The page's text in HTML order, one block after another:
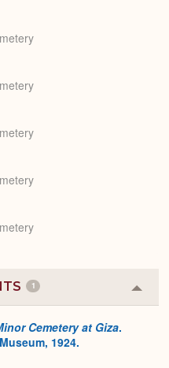
1
or
Cemetery at Giza.
1924.